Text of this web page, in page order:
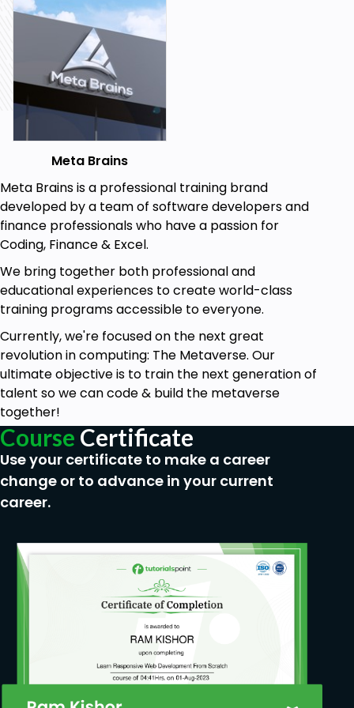
involving Microsoft’s database engine
Beginners in SQL database systems. Learning
about Microsoft SQL Server is a great
foundational template for learning other
database management engines
Goals
tables using Microsoft SQL
You'll learn how to write UPDATE, SELECT, and
DELETE statements
You’ll learn how to write SOL Table Join
Statements
You’ll learn the GROUP By Clause and how to
use it to put data in a group
You’ll learn how to select records from tables
You’ll learn how to integrate SQL Server into
real-world applications, gaining the requisite
experience for working in a team
Prerequisites
You’ll need a computer that runs a recent
You’ll also need the Microsoft SQL Server for
developers, but the course will show you how
to install those for free
Meta Brains
Meta Brains is a professional training brand
developed by a team of software developers and
finance professionals who have a passion for
Coding, Finance & Excel.
We bring together both professional and
educational experiences to create world-class
training programs accessible to everyone.
Currently, we're focused on the next great
revolution in computing: The Metaverse. Our
ultimate objective is to train the next generation of
talent so we can code & build the metaverse
together!
Course Certificate
Use your certificate to make a career
change or to advance in your current
career.